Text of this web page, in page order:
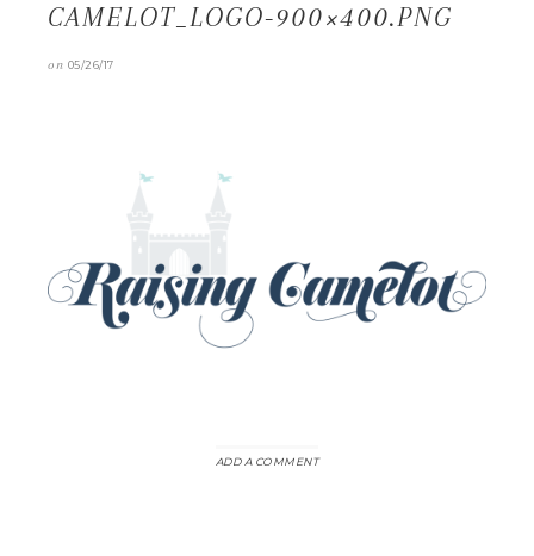
CAMELOT_LOGO-900×400.PNG
on 05/26/17
ADD A COMMENT